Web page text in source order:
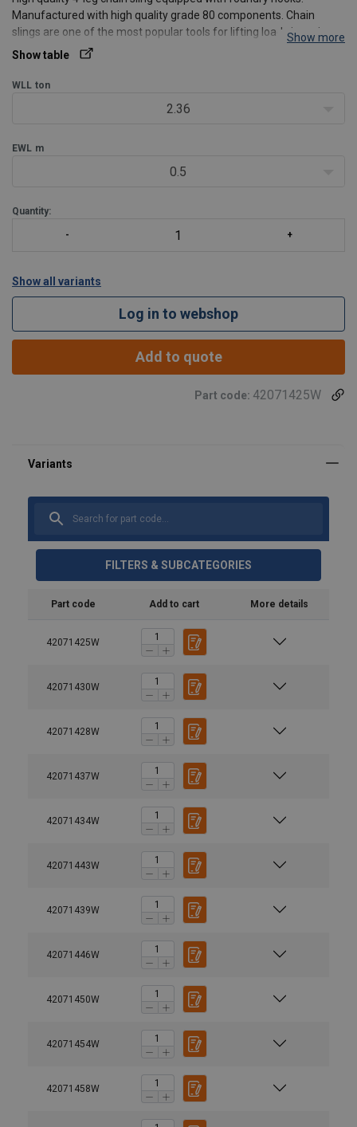
Manufactured with high quality grade 80 components. Chain
slings are one of the most popular tools for lifting loads in various
industries. They are ideal as auxiliary equipment for transporting
Show more
Show table
WLL ton
2.36
EWL m
0.5
Quantity:
Show all variants
Log in to webshop
Add to quote
Part code: 42071425W
FILTERS & SUBCATEGORIES
Part code Add to cart More details
42071425W
42071430W
42071428W
42071437W
42071434W
42071443W
42071439W
42071446W
42071450W
42071454W
42071458W